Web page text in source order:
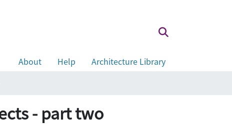
About Help
Architecture Library
- part two